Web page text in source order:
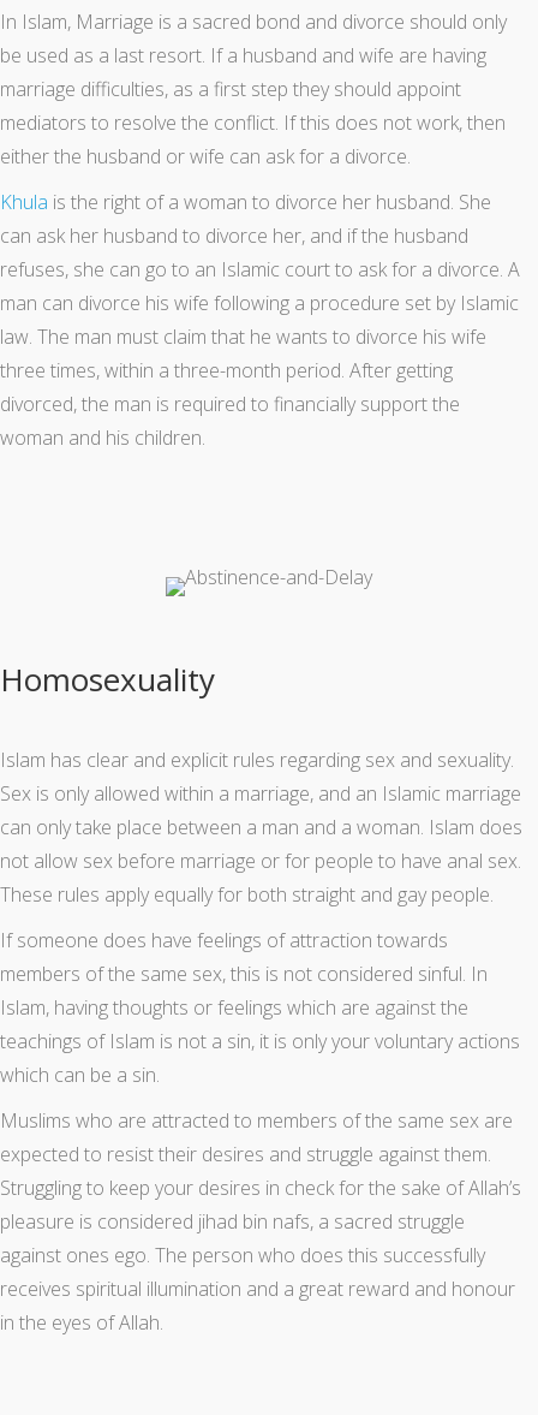
In Islam, Marriage is a sacred bond and divorce should only
be used as a last resort. If a husband and wife are having
marriage difficulties, as a first step they should appoint
mediators to resolve the conflict. If this does not work, then
either the husband or wife can ask for a divorce.
Khula is the right of a woman to divorce her husband. She
can ask her husband to divorce her, and if the husband
refuses, she can go to an Islamic court to ask for a divorce. A
man can divorce his wife following a procedure set by Islamic
law. The man must claim that he wants to divorce his wife
three times, within a three-month period. After getting
divorced, the man is required to financially support the
woman and his children.
Homosexuality
Islam has clear and explicit rules regarding sex and sexuality.
Sex is only allowed within a marriage, and an Islamic marriage
can only take place between a man and a woman. Islam does
not allow sex before marriage or for people to have anal sex.
These rules apply equally for both straight and gay people.
If someone does have feelings of attraction towards
members of the same sex, this is not considered sinful. In
Islam, having thoughts or feelings which are against the
teachings of Islam is not a sin, it is only your voluntary actions
which can be a sin.
Muslims who are attracted to members of the same sex are
expected to resist their desires and struggle against them.
Struggling to keep your desires in check for the sake of Allah’s
pleasure is considered jihad bin nafs, a sacred struggle
against ones ego. The person who does this successfully
receives spiritual illumination and a great reward and honour
in the eyes of Allah.